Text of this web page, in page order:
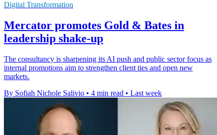
Digital Transformation
Mercator promotes Gold & Bates in
leadership shake-up
The consultancy is sharpening its AI push and public sector focus as
internal promotions aim to strengthen client ties and open new
markets.
By Sofiah Nichole Salivio • 4 min read • Last week